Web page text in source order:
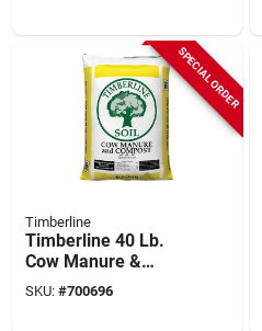
SPECIAL ORDER
Timberline
Timberline 40 Lb.
Cow Manure &
Compost
SKU: #700696